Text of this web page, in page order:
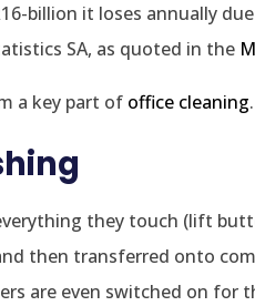
billion it loses annually
SA, as quoted in the
a key part of office cleaning
they touch (lift
then transferred onto
are even switched on for